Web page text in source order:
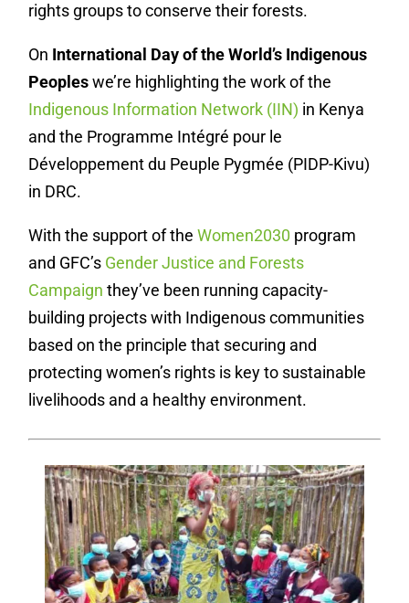
rights groups to conserve their forests.
On International Day of the World’s Indigenous
Peopleswe’re highlighting the work of the
Indigenous Information Network (IIN) in Kenya
and the Programme Intégré pour le
Développement du Peuple Pygmée (PIDP-Kivu)
in DRC.
With the support of theWomen2030 program
and GFC’s Gender Justice and Forests
Campaign they’ve been running capacity-
building projects with Indigenous communities
based on the principle that securing and
protecting women’s rights is key to sustainable
livelihoods and a healthy environment.